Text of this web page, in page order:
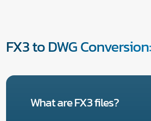
FX3 to DWG
What are FX3 files?